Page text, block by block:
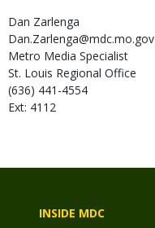
Dan Zarlenga
Dan.Zarlenga@mdc.mo.gov
Metro Media Specialist
St. Louis Regional Office
(636) 441-4554
Ext: 4112
INSIDE MDC